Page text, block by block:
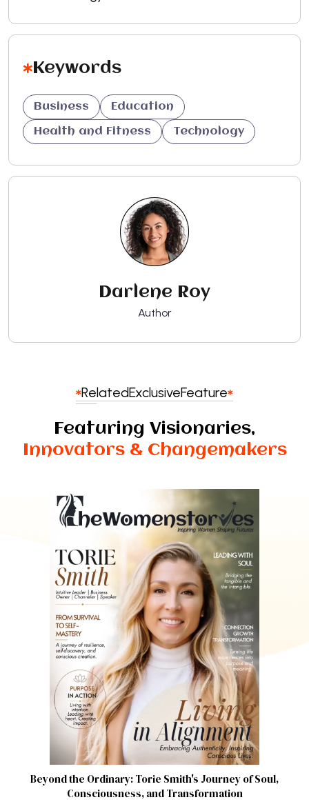
Keywords
Business Education
Health and Fitness Technology
Darlene Roy
Author
RelatedExclusiveFeature
Featuring Visionaries,
Innovators & Changemakers
Beyond the Ordinary: Torie Smith's Journey of Soul,
Consciousness, and Transformation